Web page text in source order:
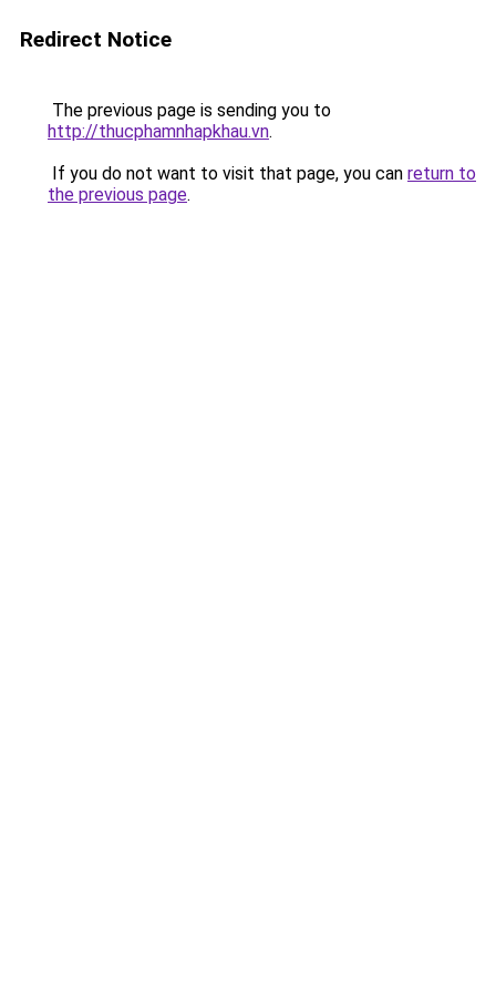
Redirect Notice
The previous page is sending you to
http://thucphamnhapkhau.vn.
If you do not want to visit that page, you can return to
the previous page.